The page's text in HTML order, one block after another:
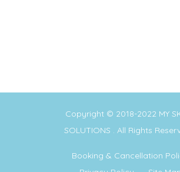
Copyright © 2018-2022 MY
SOLUTIONS . All Rights
Booking & Cancellation